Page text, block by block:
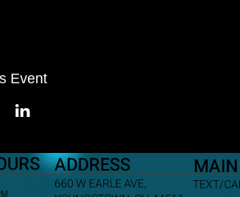
Event
ADDRESS
TEXT/
660 W EARLE AVE,